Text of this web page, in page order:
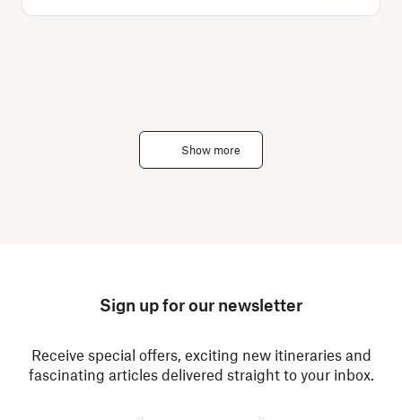
Show more
Sign up for our newsletter
Receive special offers, exciting new itineraries and
fascinating articles delivered straight to your inbox.